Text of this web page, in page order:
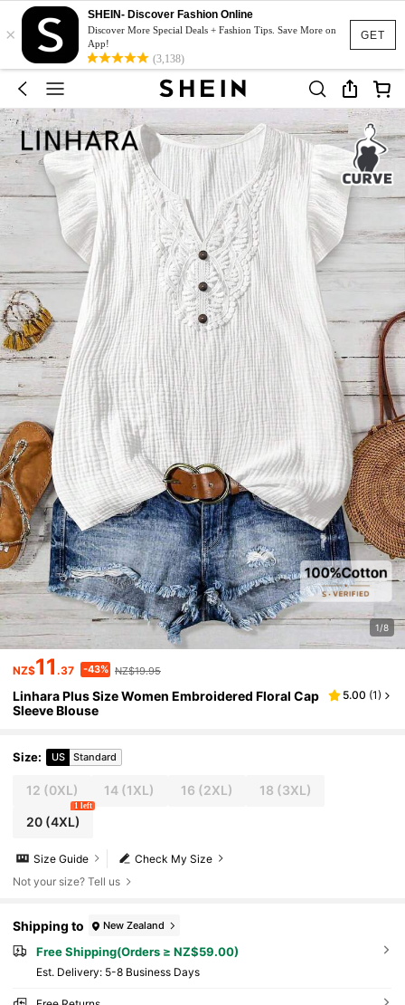
GET
×
SHEIN- Discover Fashion Online
Discover More Special Deals + Fashion Tips. Save More on
App!
(3,138)
1/8
NZ$11.37 -43% NZ$19.95
Linhara Plus Size Women Embroidered Floral Cap
Sleeve Blouse
5.00 (1)
Size: US Standard
12 (0XL) 14 (1XL) 16 (2XL) 18 (3XL)
20(4XL)
1 left
Check My Size
Size Guide
Not your size? Tell us
Shipping to New Zealand
Free Shipping(Orders ≥ NZ$59.00)
​Est. Delivery: 5-8 Business Days